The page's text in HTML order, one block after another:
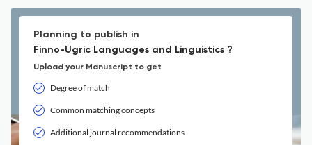
Planning to publish in
Finno-Ugric Languages and Linguistics ?
Upload your Manuscript to get
Degree of match
Common matching concepts
Additional journal recommendations